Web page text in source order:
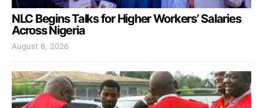
NLC Begins Talks for Higher Workers’ Salaries
Across Nigeria
August 6, 2026